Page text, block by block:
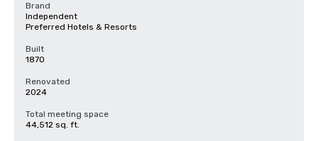
Brand
Independent
Preferred Hotels & Resorts
Built
1870
Renovated
2024
Total meeting space
44,512 sq. ft.